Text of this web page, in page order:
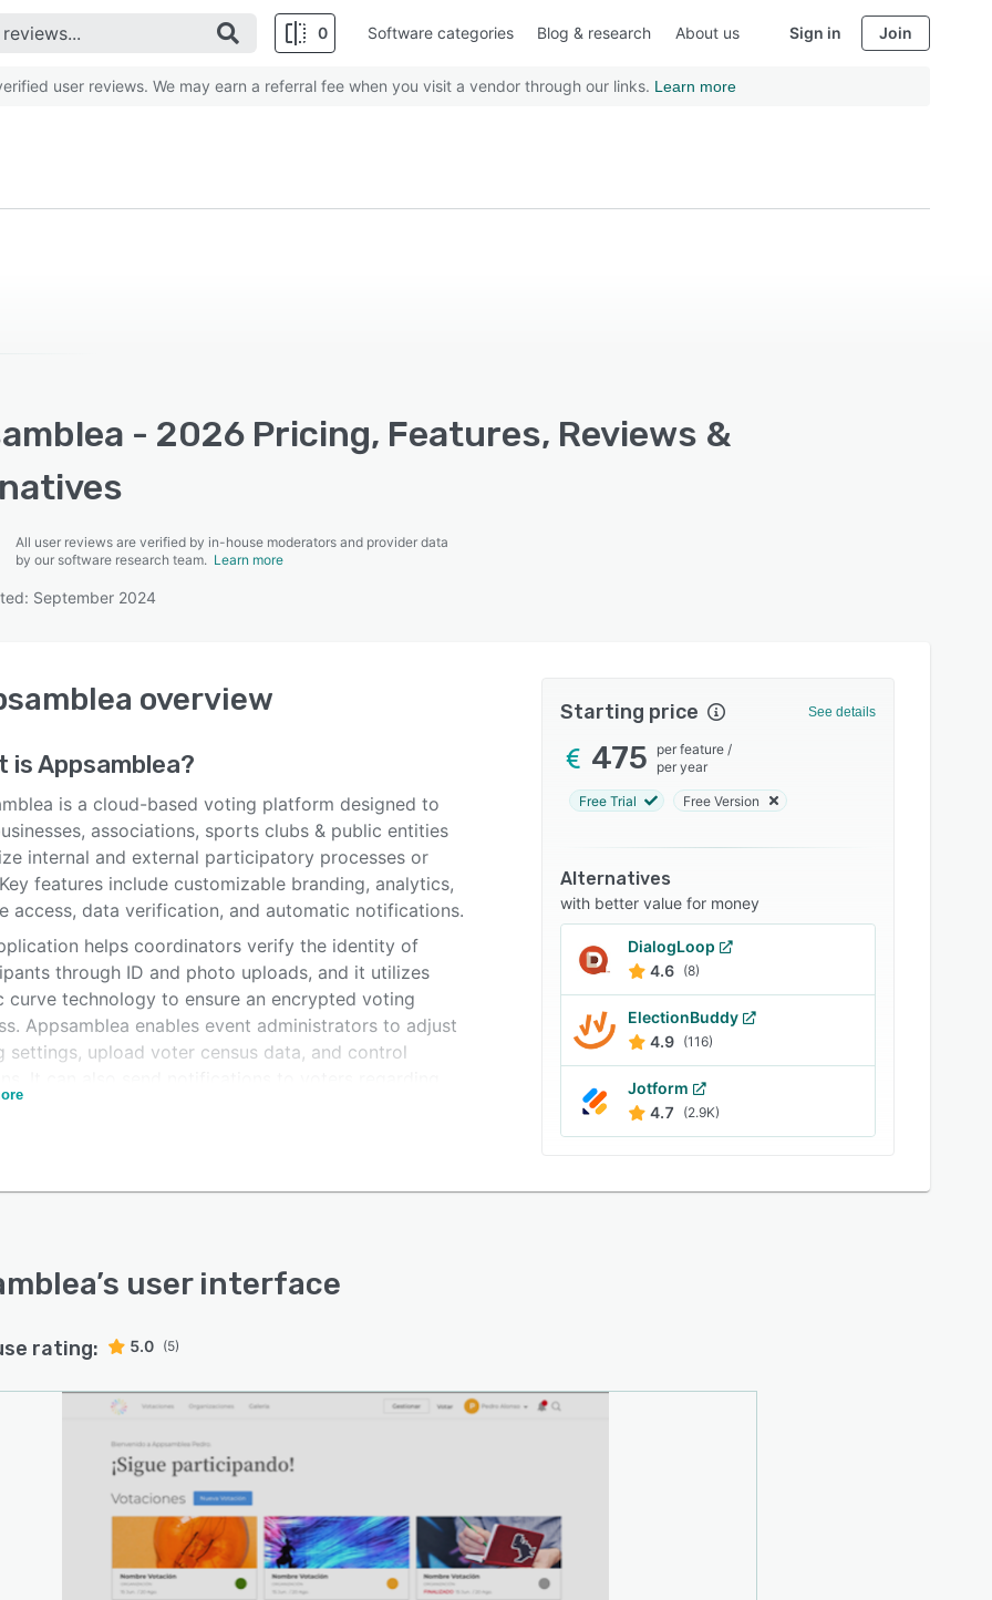
0 Software categories Blog & research About us Sign in Join
user reviews. We may earn a referral fee when you visit a vendor through our links. Learn more
- 2026 Pricing, Features, Reviews &
All user reviews are verified by in-house moderators and provider data
by our software research team. Learn more
September 2024
overview
isAppsamblea?
is a cloud-based voting platform designed to
associations, sports clubs & public entities
internal and external participatory processes or
features include customizable branding, analytics,
access, data verification, and automatic notifications.
helps coordinators verify the identity of
through ID and photo uploads, and it utilizes
curve technology to ensure an encrypted voting
Appsamblea enables event administrators to adjust
settings, upload voter census data, and control
and provide access to individuals to allow
to secure submitted votes, eliminating the scope
or devices and coordinate the process across
locations.
Starting price See details
475 per feature /
per year
Free Trial Free Version
Alternatives
with better value for money
DialogLoop
4.6 (8)
ElectionBuddy
4.9 (116)
Jotform
4.7
(2.9K)
’s user interface
rating: 5.0 (5)